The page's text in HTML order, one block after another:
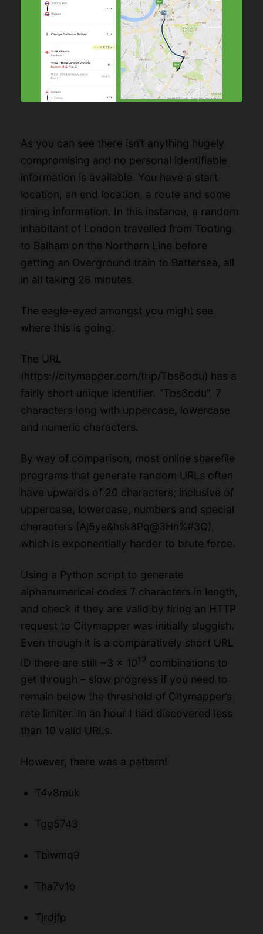
As you can see there isn’t anything hugely
compromising and no personal identifiable
information is available. You have a start
location, an end location, a route and some
timing information. In this instance, a random
inhabitant of London travelled from Tooting
to Balham on the Northern Line before
getting an Overground train to Battersea, all
in all taking 26 minutes.
The eagle-eyed amongst you might see
where this is going.
The URL
(https://citymapper.com/trip/Tbs6odu) has a
fairly short unique identifier. “Tbs6odu”, 7
characters long with uppercase, lowercase
and numeric characters.
By way of comparison, most online sharefile
programs that generate random URLs often
have upwards of 20 characters; inclusive of
uppercase, lowercase, numbers and special
characters (Aj5ye&hsk8Pq@3Hh%#3Q),
which is exponentially harder to brute force.
Using a Python script to generate
alphanumerical codes 7 characters in length,
and check if they are valid by firing an HTTP
request to Citymapper was initially sluggish.
Even though it is a comparatively short URL
ID there are still ~3 x 1012 combinations to
get through – slow progress if you need to
remain below the threshold of Citymapper’s
rate limiter. In an hour I had discovered less
than 10 valid URLs.
However, there was a pattern!
T4v8muk
Tgg5743
Tbiwmq9
Tha7v1o
Tjrdjfp